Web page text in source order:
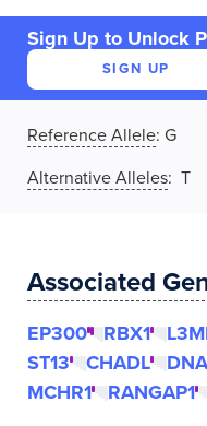
Sign Up to Unlock
SIGN UP
Reference Allele: G
Alternative Alleles: T
Associated
EP300 RBX1
ST13
CHADL
MCHR1
RANGAP1